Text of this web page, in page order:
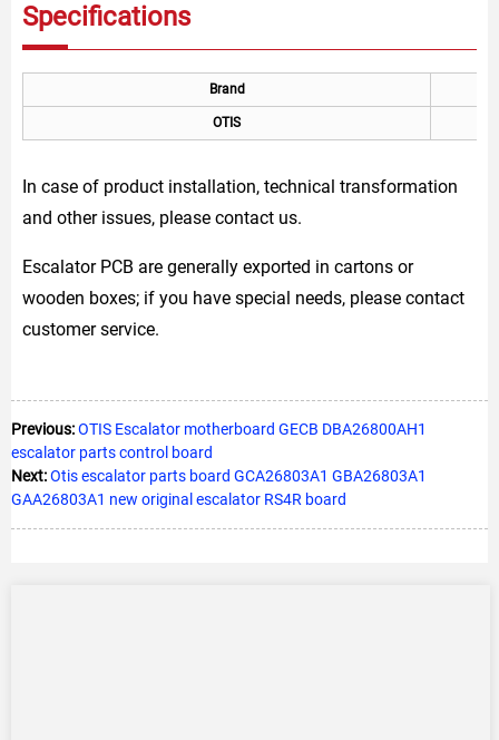
Specifications
Brand
OTIS
In case of product installation, technical transformation
and other issues, please contact us.
Escalator PCB are generally exported in cartons or
wooden boxes; if you have special needs, please contact
customer service.
Previous:OTIS Escalator motherboard GECB DBA26800AH1
escalator parts control board
Next:Otis escalator parts board GCA26803A1 GBA26803A1
GAA26803A1 new original escalator RS4R board